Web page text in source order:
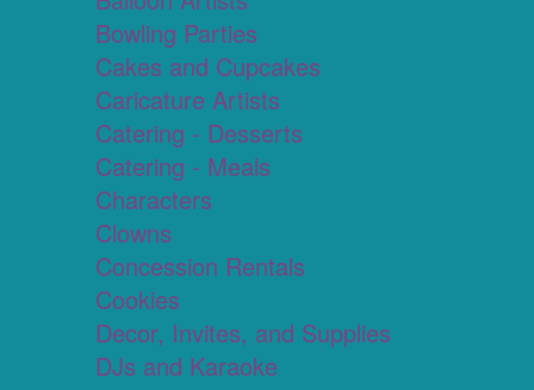
Bowling Parties
Cakes and Cupcakes
Caricature Artists
Catering - Desserts
Catering - Meals
Characters
Clowns
Concession Rentals
Cookies
Decor, Invites, and Supplies
DJs and Karaoke